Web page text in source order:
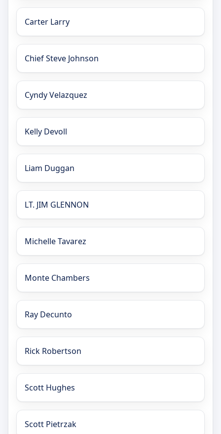
Carter Larry
Chief Steve Johnson
Cyndy Velazquez
Kelly Devoll
Liam Duggan
LT. JIM GLENNON
Michelle Tavarez
Monte Chambers
Ray Decunto
Rick Robertson
Scott Hughes
Scott Pietrzak